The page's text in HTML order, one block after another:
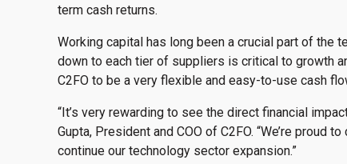
term cash returns.
Working capital has long been a crucial part of the
down to each tier of suppliers is critical to growth
C2FO to be a very flexible and easy-to-use cash
“It’s very rewarding to see the direct financial
Gupta, President and COO of C2FO. “We’re
continue our technology sector expansion.”